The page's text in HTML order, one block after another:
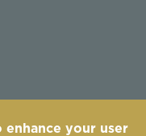
your user